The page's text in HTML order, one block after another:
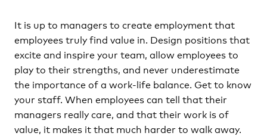
It is up to managers to create employment that
employees truly find value in. Design positions that
excite and inspire your team, allow employees to
play to their strengths, and never underestimate
the importance of a work-life balance. Get to know
your staff. When employees can tell that their
managers really care, and that their work is of
value, it makes it that much harder to walk away.